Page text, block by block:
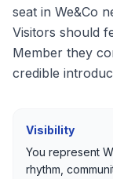
seat in We&Co
Visitors should
Member they
credible
Visibility
You represent
rhythm,